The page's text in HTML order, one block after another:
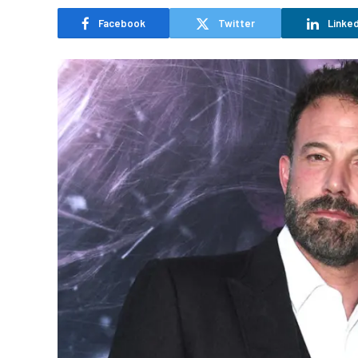
Facebook Twitter